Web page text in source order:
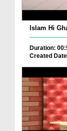
Islam Hi
Duration:
Created